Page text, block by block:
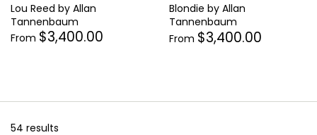
Lou Reed by Allan
Tannenbaum
From $3,400.00
Blondie by Allan
Tannenbaum
From $3,400.00
54 results